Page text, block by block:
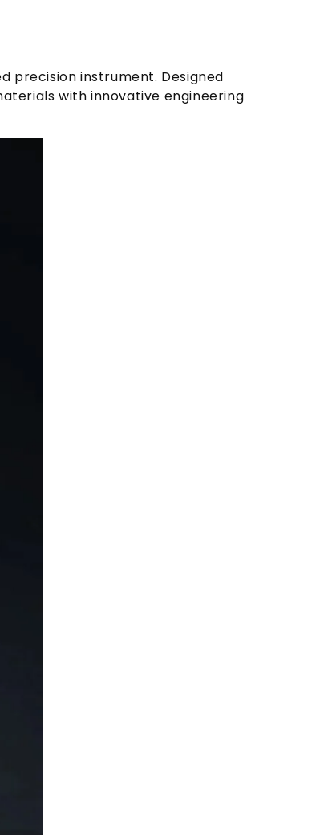
precision instrument. Designed
with innovative engineering